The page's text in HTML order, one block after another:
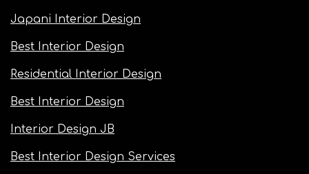
Japani Interior Design
Best Interior Design
Residential Interior Design
Best Interior Design
Interior Design JB
Best Interior Design Services